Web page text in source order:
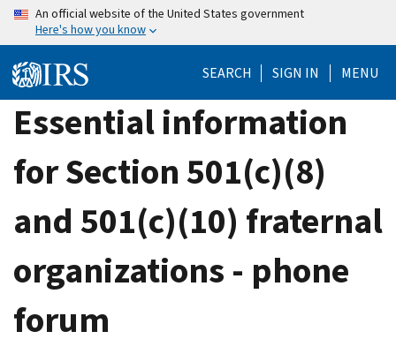
Skip
content
An official website of the United States government
Here's how you know
SEARCH SIGN IN MENU
Essential information
for Section 501(c)(8)
and 501(c)(10) fraternal
organizations - phone
forum